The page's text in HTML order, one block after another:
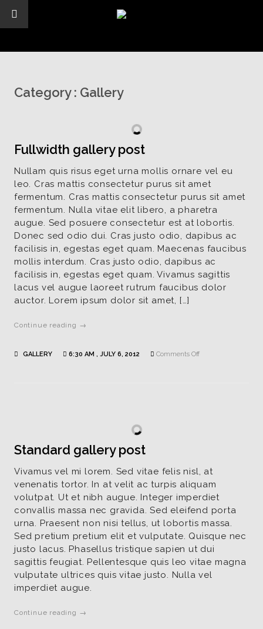
Category : Gallery
Fullwidth gallery post
Nullam quis risus eget urna mollis ornare vel eu
leo. Cras mattis consectetur purus sit amet
fermentum. Cras mattis consectetur purus sit amet
fermentum. Nulla vitae elit libero, a pharetra
augue. Sed posuere consectetur est at lobortis.
Donec sed odio dui. Cras justo odio, dapibus ac
facilisis in, egestas eget quam. Maecenas faucibus
mollis interdum. Cras justo odio, dapibus ac
facilisis in, egestas eget quam. Vivamus sagittis
lacus vel augue laoreet rutrum faucibus dolor
auctor. Lorem ipsum dolor sit amet, […]
Continue reading →
GALLERY 6:30 AM , JULY 6, 2012 Comments Offon
Standard gallery post
Vivamus vel mi lorem. Sed vitae felis nisl, at
venenatis tortor. In at velit ac turpis aliquam
volutpat. Ut et nibh augue. Integer imperdiet
convallis massa nec gravida. Sed eleifend porta
urna. Praesent non nisi tellus, ut lobortis massa.
Sed pretium pretium elit et vulputate. Quisque nec
justo lacus. Phasellus tristique sapien ut dui
sagittis feugiat. Pellentesque quis leo vitae magna
vulputate ultrices quis vitae justo. Nulla vel
imperdiet augue.
Continue reading →